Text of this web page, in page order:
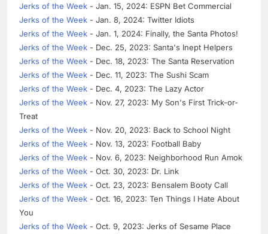
Jerks of the Week - Jan. 15, 2024: ESPN Bet Commercial
Jerks of the Week - Jan. 8, 2024: Twitter Idiots
Jerks of the Week - Jan. 1, 2024: Finally, the Santa Photos!
Jerks of the Week - Dec. 25, 2023: Santa's Inept Helpers
Jerks of the Week - Dec. 18, 2023: The Santa Reservation
Jerks of the Week - Dec. 11, 2023: The Sushi Scam
Jerks of the Week - Dec. 4, 2023: The Lazy Actor
Jerks of the Week - Nov. 27, 2023: My Son's First Trick-or-
Treat
Jerks of the Week - Nov. 20, 2023: Back to School Night
Jerks of the Week - Nov. 13, 2023: Football Baby
Jerks of the Week - Nov. 6, 2023: Neighborhood Run Amok
Jerks of the Week - Oct. 30, 2023: Dr. Link
Jerks of the Week - Oct. 23, 2023: Bensalem Booty Call
Jerks of the Week - Oct. 16, 2023: Ten Things I Hate About
You
Jerks of the Week - Oct. 9, 2023: Jerks of Sesame Place